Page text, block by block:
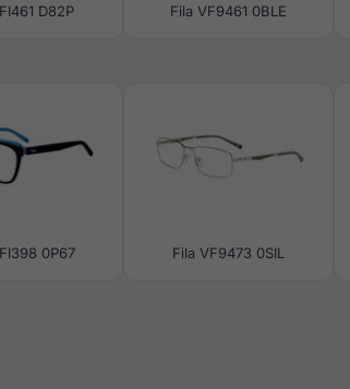
D82P Fila VF9461 0BLE
0P67 Fila VF9473 0SIL